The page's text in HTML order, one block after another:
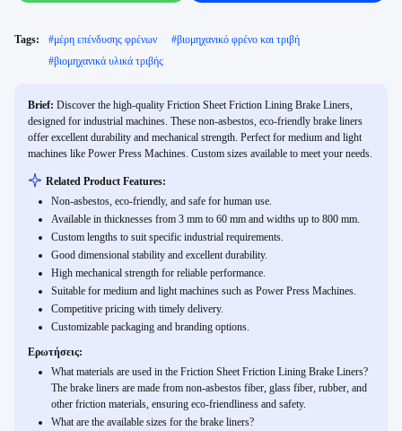
Tags: #μέρη επένδυσης φρένων #βιομηχανικό φρένο και τριβή
#βιομηχανικά υλικά τριβής
Brief: Discover the high-quality Friction Sheet Friction Lining Brake Liners,
designed for industrial machines. These non-asbestos, eco-friendly brake liners
offer excellent durability and mechanical strength. Perfect for medium and light
machines like Power Press Machines. Custom sizes available to meet your needs.
Related Product Features:
Non-asbestos, eco-friendly, and safe for human use.
Available in thicknesses from 3 mm to 60 mm and widths up to 800 mm.
Custom lengths to suit specific industrial requirements.
Good dimensional stability and excellent durability.
High mechanical strength for reliable performance.
Suitable for medium and light machines such as Power Press Machines.
Competitive pricing with timely delivery.
Customizable packaging and branding options.
Ερωτήσεις:
What materials are used in the Friction Sheet Friction Lining Brake Liners?
The brake liners are made from non-asbestos fiber, glass fiber, rubber, and
other friction materials, ensuring eco-friendliness and safety.
What are the available sizes for the brake liners?